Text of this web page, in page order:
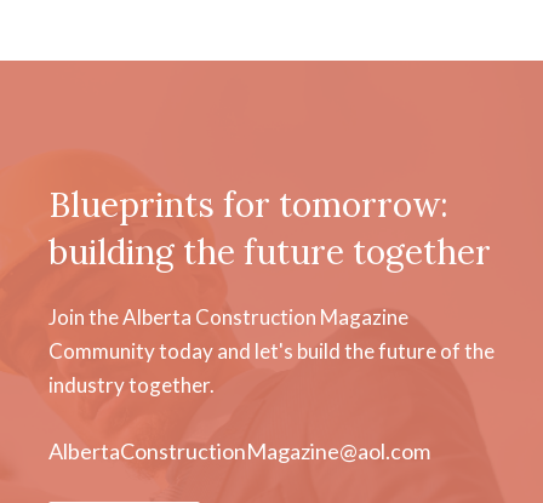
Blueprints for tomorrow:
building the future together
Join the Alberta Construction Magazine
Community today and let's build the future of the
industry together.
AlbertaConstructionMagazine@aol.com